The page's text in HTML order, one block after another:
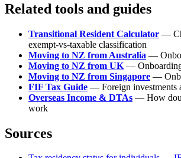
Related tools and guides
Transitional Resident Calculator —
exempt-vs-taxable classification
Moving to NZ from Australia —
Moving to NZ from UK —
Moving to NZ from Singapore —
FIF Tax Guide — Foreign investments
Overseas Income & DTAs — How
work
Sources